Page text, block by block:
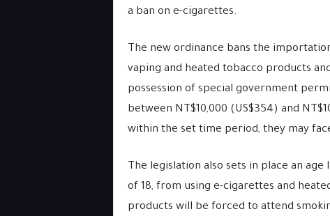
a ban on e-cigarettes.
The new ordinance bans the
vaping and heated tobacco products
possession of special government
between NT$10,000 (US$354) and
within the set time period, they may
The legislation also sets in place an
of 18, from using e-cigarettes and
products will be forced to attend